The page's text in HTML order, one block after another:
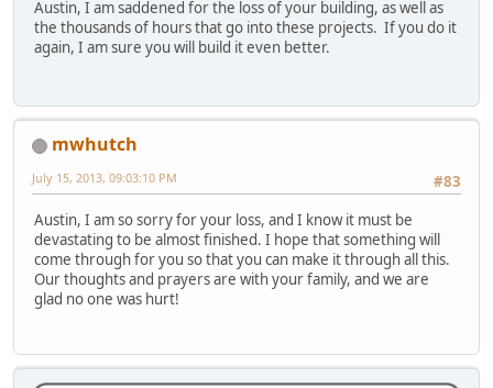
Austin, I am saddened for the loss of your building, as well as
the thousands of hours that go into these projects. If you do it
again, I am sure you will build it even better.
mwhutch
#83
July 15, 2013, 09:03:10 PM
Austin, I am so sorry for your loss, and I know it must be
devastating to be almost finished. I hope that something will
come through for you so that you can make it through all this.
Our thoughts and prayers are with your family, and we are
glad no one was hurt!